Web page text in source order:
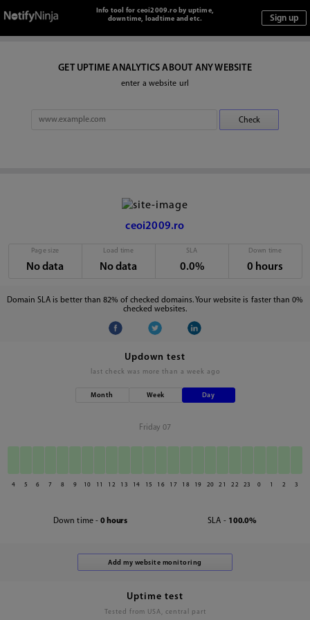
Info tool for ceoi2009.ro by uptime,
downtime, loadtime and etc.
GET UPTIME ANALYTICS ABOUT ANY WEBSITE
enter a website url
ceoi2009.ro
Page size
No data
Load time
No data
SLA
0.0%
Down time
0 hours
Domain SLA is better than 82% of checked domains. Your website is faster than 0%
checked websites.
Updown test
last check was more than a week ago
Month Week Day
Friday 07
4 5 6 7 8 9 10 11 12 13 14 15 16 17 18 19 20 21 22 23 0 1 2 3
Down time - 0 hours SLA - 100.0%
Uptime test
Tested from USA, central part